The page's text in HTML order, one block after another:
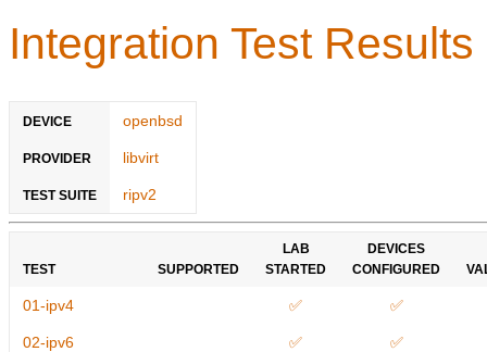
Integration Test Results
DEVICE openbsd
PROVIDER libvirt
TEST SUITE ripv2
TEST SUPPORTED
LAB
STARTED
DEVICES
CONFIGURED
01-ipv4 ✅ ✅
02-ipv6 ✅ ✅